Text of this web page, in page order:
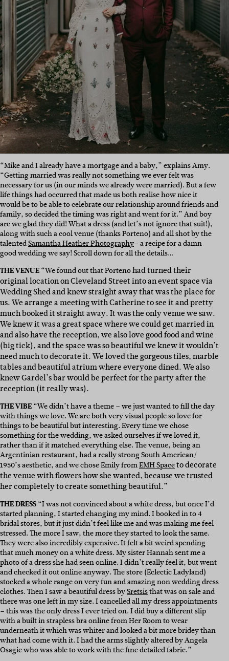
“Mike and I already have a mortgage and a baby,” explains Amy.
“Getting married was really not something we ever felt was
necessary for us (in our minds we already were married). But a few
life things had occurred that made us both realise how nice it
would be to be able to celebrate our relationship around friends and
family, so decided the timing was right and went for it.” And boy
are we glad they did! What a dress (and let’s not ignore that suit!),
along with such a cool venue (thanks Porteno) and all shot by the
talentedSamantha Heather Photography– a recipe for a damn
good wedding we say! Scroll down for all the details…
THE VENUE“We found out that Portenohad turned their
original location on Cleveland Street into an event space via
Wedding Shed and knew straight away that was the place for
us. We arrange a meeting with Catherine to see it and pretty
much booked it straight away. It was the only venue we saw.
We knew it was a great space where we could get married in
and also have the reception, we also love good food and wine
(big tick), and the space was so beautiful we knew it wouldn’t
need much to decorate it. We loved the gorgeous tiles, marble
tables and beautiful atrium where everyone dined. We also
knew Gardel’s bar would be perfect for the party after the
reception (it really was).
THE VIBE“We didn’t have a theme – we just wanted to fill the day
with things we love. We are both very visual people so love for
things to be beautiful but interesting. Every time we chose
something for the wedding, we asked ourselves if we loved it,
rather than if it matched everything else. The venue, being an
Argentinian restaurant, had a really strong South American/
1950’s aesthetic, and we chose Emily fromEMH Spaceto decorate
the venue with flowers how she wanted, because we trusted
her completely to create something beautiful.”
THE DRESS“I was not convinced about a white dress, but once I’d
started planning, I started changing my mind. I booked in to 4
bridal stores, but it just didn’t feel like me and was making me feel
stressed. The more I saw, the more they started to look the same.
They were also incredibly expensive. It felt a bit weird spending
that much money on a white dress. My sister Hannah sent me a
photo of a dress she had seen online. I didn’t really feel it, but went
and checked it out online anyway. The store (Eclectic Ladyland)
stocked a whole range on very fun and amazing non wedding dress
clothes. Then I saw a beautiful dress bySretsisthat was on sale and
there was one left in my size. I cancelled all my dress appointments
– this was the only dress I ever tried on. I did buy a different slip
with a built in strapless bra online from Her Room to wear
underneath it which was whiter and looked a bit more bridey than
what had come with it. I had the arms slightly altered by Angela
Osagie who was able to work with the fine detailed fabric.”